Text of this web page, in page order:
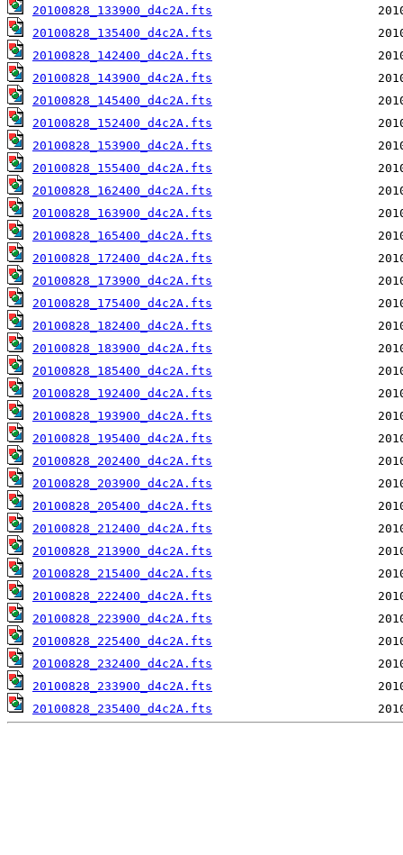
20100828_133900_d4c2A.fts
20100828_135400_d4c2A.fts
20100828_142400_d4c2A.fts
20100828_143900_d4c2A.fts
20100828_145400_d4c2A.fts
20100828_152400_d4c2A.fts
20100828_153900_d4c2A.fts
20100828_155400_d4c2A.fts
20100828_162400_d4c2A.fts
20100828_163900_d4c2A.fts
20100828_165400_d4c2A.fts
20100828_172400_d4c2A.fts
20100828_173900_d4c2A.fts
20100828_175400_d4c2A.fts
20100828_182400_d4c2A.fts
20100828_183900_d4c2A.fts
20100828_185400_d4c2A.fts
20100828_192400_d4c2A.fts
20100828_193900_d4c2A.fts
20100828_195400_d4c2A.fts
20100828_202400_d4c2A.fts
20100828_203900_d4c2A.fts
20100828_205400_d4c2A.fts
20100828_212400_d4c2A.fts
20100828_213900_d4c2A.fts
20100828_215400_d4c2A.fts
20100828_222400_d4c2A.fts
20100828_223900_d4c2A.fts
20100828_225400_d4c2A.fts
20100828_232400_d4c2A.fts
20100828_233900_d4c2A.fts
20100828_235400_d4c2A.fts